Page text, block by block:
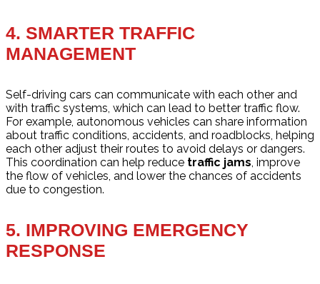
4. SMARTER TRAFFIC
MANAGEMENT
Self-driving cars can communicate with each other and
with traffic systems, which can lead to better traffic flow.
For example, autonomous vehicles can share information
about traffic conditions, accidents, and roadblocks, helping
each other adjust their routes to avoid delays or dangers.
This coordination can help reduce traffic jams, improve
the flow of vehicles, and lower the chances of accidents
due to congestion.
5. IMPROVING EMERGENCY
RESPONSE